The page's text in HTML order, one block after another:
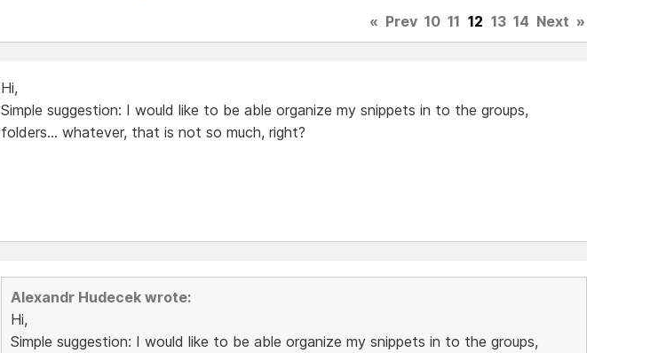
« Prev 10 11 12 13 14 Next »
Hi,
Simple suggestion: I would like to be able organize my snippets in to the groups,
folders... whatever, that is not so much, right?
Alexandr Hudecek wrote:
Hi,
Simple suggestion: I would like to be able organize my snippets in to the groups,